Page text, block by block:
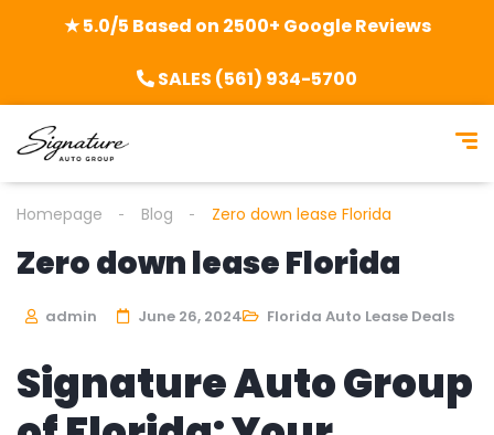
★ 5.0/5 Based on 2500+ Google Reviews
SALES (561) 934-5700
Homepage Blog Zero down lease Florida
Zero down lease Florida
admin June 26, 2024 Florida Auto Lease Deals
Signature Auto Group